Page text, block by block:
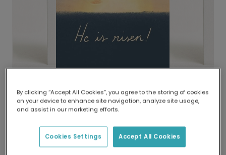
Delivered globally, printed locally.
Our worldwide network of printers means your
delivery and lower emissions.
By clicking “Accept All Cookies”, you agree to the storing of cookies
on your device to enhance site navigation, analyze site usage,
and assist in our marketing efforts.
Accept All Cookies
Cookies Settings